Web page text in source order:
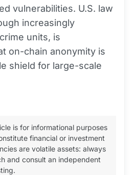
vulnerabilities. U.S. law
increasingly
units, is
on-chain anonymity is
shield for large-scale
is for informational purposes
financial or investment
are volatile assets: always
and consult an independent